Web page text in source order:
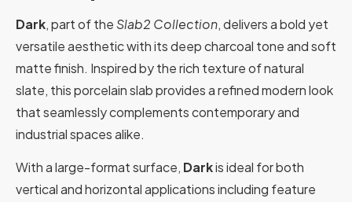
Dark, part of the Slab2 Collection, delivers a bold yet
versatile aesthetic with its deep charcoal tone and soft
matte finish. Inspired by the rich texture of natural
slate, this porcelain slab provides a refined modern look
that seamlessly complements contemporary and
industrial spaces alike.
With a large-format surface, Darkis ideal for both
vertical and horizontal applications including feature